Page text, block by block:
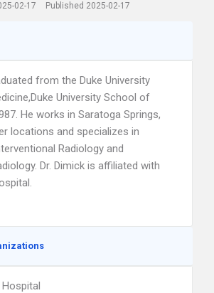
02-17 Published 2025-02-17
from the Duke University
University School of
He works in Saratoga Springs,
locations and specializes in
Radiology and
Dr. Dimick is affiliated with
Hospital